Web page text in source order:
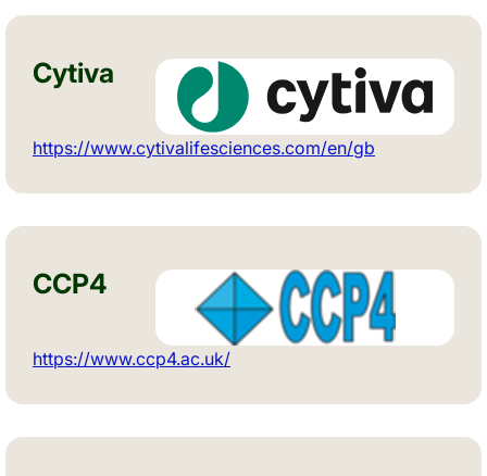
Cytiva
https://www.cytivalifesciences.com/en/gb
CCP4
https://www.ccp4.ac.uk/